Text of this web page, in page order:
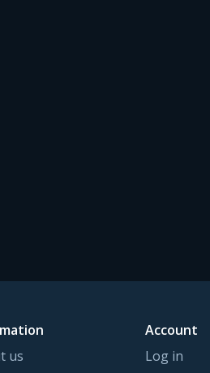
us
Account
Log in